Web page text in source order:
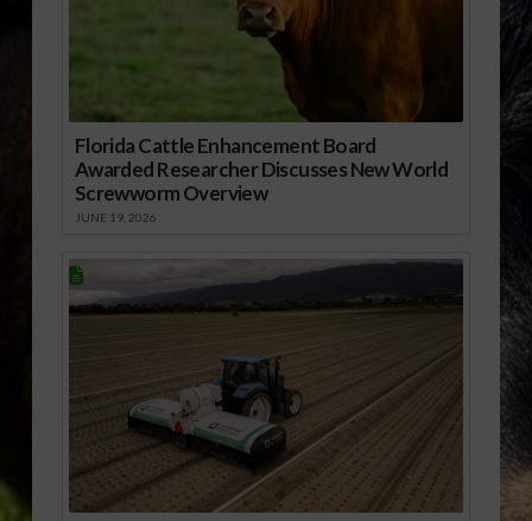
Florida Cattle Enhancement Board
Awarded Researcher Discusses New World
Screwworm Overview
JUNE 19, 2026